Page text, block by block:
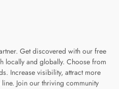
Get discovered with our free
locally and globally. Choose from
Increase visibility, attract more
Join our thriving community